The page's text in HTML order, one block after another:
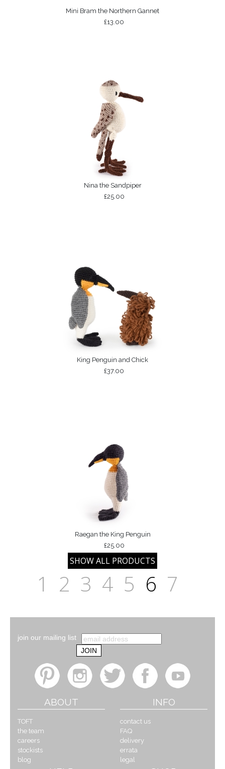
Mini Bram the Northern Gannet
£13.00
Nina the Sandpiper
£25.00
King Penguin and Chick
£37.00
Raegan the King Penguin
£25.00
1 2 3 4 5 6 7
join our mailing list
ABOUT
TOFT
the team
careers
stockists
blog
INFO
contact us
FAQ
delivery
errata
legal